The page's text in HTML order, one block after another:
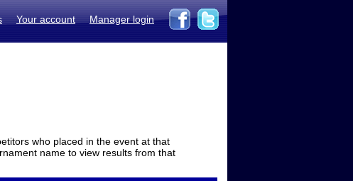
Your account Manager login
who placed in the event at that
name to view results from that